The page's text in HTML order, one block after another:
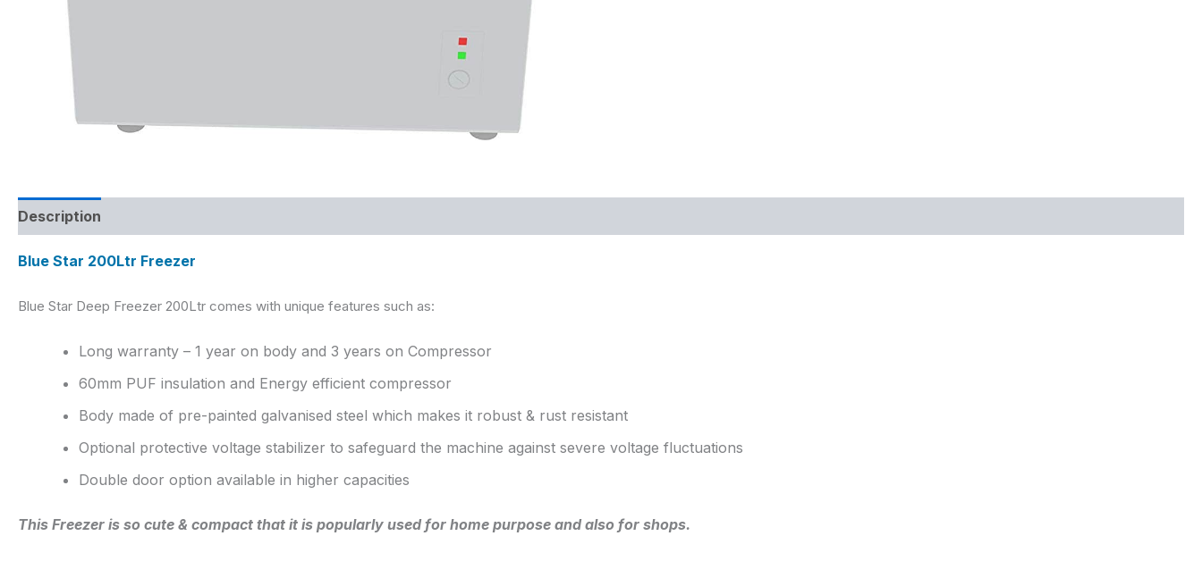
Description
Blue Star 200Ltr Freezer
Blue Star Deep Freezer 200Ltr comes with unique features such as:
Long warranty – 1 year on body and 3 years on Compressor
60mm PUF insulation and Energy efficient compressor
Body made of pre-painted galvanised steel which makes it robust & rust resistant
Optional protective voltage stabilizer to safeguard the machine against severe voltage fluctuations
Double door option available in higher capacities
This Freezer is so cute & compact that it is popularly used for home purpose and also for shops.